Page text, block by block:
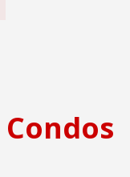
Condos